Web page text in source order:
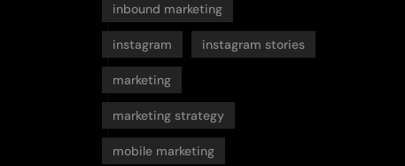
inbound marketing
instagram instagram stories
marketing
marketing strategy
mobile marketing